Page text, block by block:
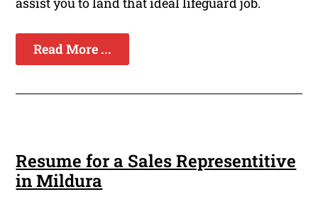
Read More ...
Resume for a Sales Representitive
in Mildura